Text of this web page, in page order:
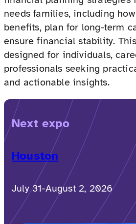
needs families, including
benefits, plan for long-term
ensure financial stability.
designed for individuals,
professionals seeking
and actionable insights.
Next expo
Houston
July 31-August 2, 2026